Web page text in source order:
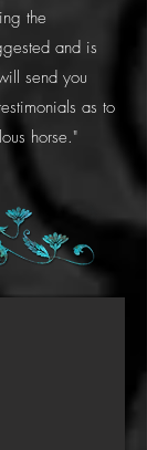
the
and is
send you
as to
horse."